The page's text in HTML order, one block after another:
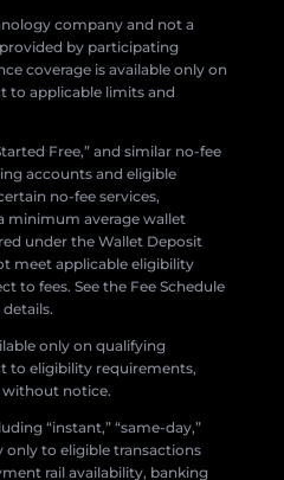
company and not a
by participating
coverage is available only on
to applicable limits and
Free,” and similar no-fee
accounts and eligible
no-fee services,
minimum average wallet
under the Wallet Deposit
meet applicable eligibility
to fees. See the Fee Schedule
only on qualifying
to eligibility requirements,
without notice.
“instant,” “same-day,”
only to eligible transactions
rail availability, banking